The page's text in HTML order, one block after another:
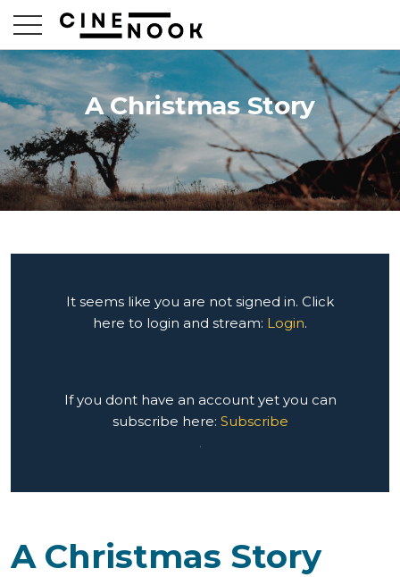
A Christmas Story
It seems like you are not signed in. Click
here to login and stream: Login.
If you dont have an account yet you can
subscribe here: Subscribe
.
A Christmas Story